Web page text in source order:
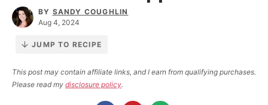
HOLIDAYS
BOARDS & BOWLS RECOMMENDATIONS TO BUY
BY SANDY COUGHLIN
Aug 4, 2024
JUMP TO RECIPE
This post may contain affiliate links, and I earn from qualifying purchases.
Please read my disclosure policy.